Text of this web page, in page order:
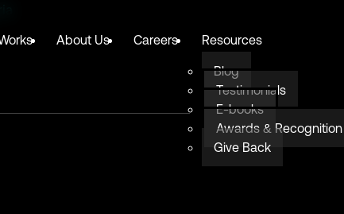
About Us Careers Resources
Blog
Testimonials
E-books
Awards & Recognition
Give Back